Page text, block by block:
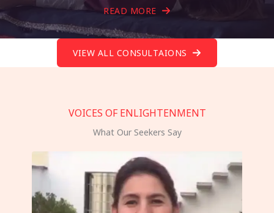
READ MORE
VIEW ALL CONSULTAIONS
VOICES OF ENLIGHTENMENT
What Our Seekers Say